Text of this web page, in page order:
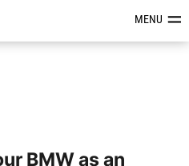
Reviews &MENU
BMW as an